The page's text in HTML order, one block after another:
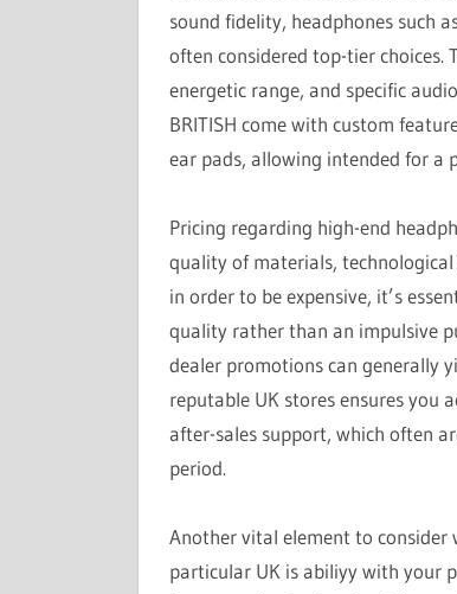
sound fidelity, headphones such
often considered top-tier choices.
energetic range, and specific
BRITISH come with custom
ear pads, allowing intended for a
Pricing regarding high-end
quality of materials,
in order to be expensive, it’s
quality rather than an impulsive
dealer promotions can generally
reputable UK stores ensures you
after-sales support, which often
period.
Another vital element to consider
particular UK is abiliyy with your